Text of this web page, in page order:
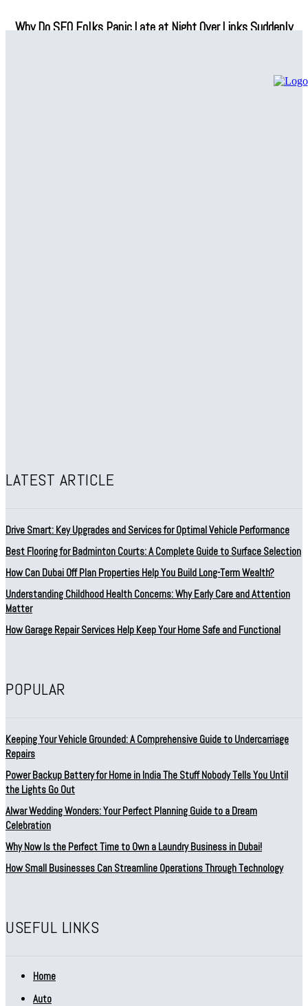
Why Do SEO Folks Panic Late at Night Over Links Suddenly
LATEST ARTICLE
Drive Smart: Key Upgrades and Services for Optimal Vehicle Performance
Best Flooring for Badminton Courts: A Complete Guide to Surface Selection
How Can Dubai Off Plan Properties Help You Build Long-Term Wealth?
Understanding Childhood Health Concerns: Why Early Care and Attention
Matter
How Garage Repair Services Help Keep Your Home Safe and Functional
POPULAR
Keeping Your Vehicle Grounded: A Comprehensive Guide to Undercarriage
Repairs
Power Backup Battery for Home in India The Stuff Nobody Tells You Until
the Lights Go Out
Alwar Wedding Wonders: Your Perfect Planning Guide to a Dream
Celebration
Why Now Is the Perfect Time to Own a Laundry Business in Dubai!
How Small Businesses Can Streamline Operations Through Technology
USEFUL LINKS
Home
Auto